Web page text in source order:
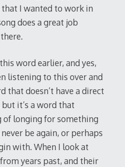
that I wanted to work in
does a great job
word earlier, and yes,
listening to this over and
that doesn’t have a direct
it’s a word that
of longing for something
be again, or perhaps
with. When I look at
years past, and their